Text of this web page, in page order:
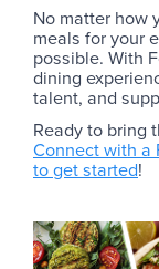
No matter how
meals for your
possible. With
dining
talent, and
Ready to bring
Connect with a
to get started!